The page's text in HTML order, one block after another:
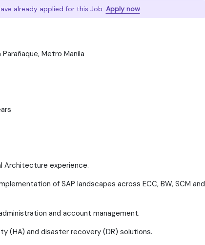
already applied for this Job. Apply now
Metro Manila
Architecture experience.
of SAP landscapes across ECC, BW, SCM and
and account management.
(HA) and disaster recovery (DR) solutions.